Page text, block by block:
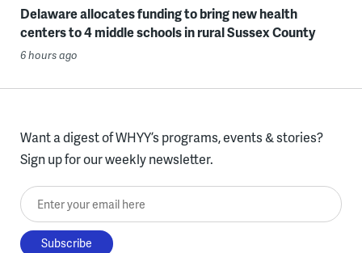
Delaware allocates funding to bring new health
centers to 4 middle schools in rural Sussex County
6 hours ago
Want a digest of WHYY’s programs, events & stories?
Sign up for our weekly newsletter.
Enter your email here